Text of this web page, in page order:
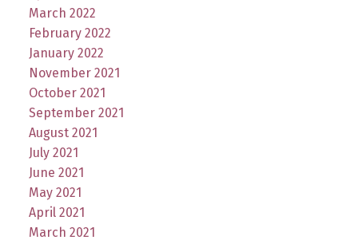
March 2022
February 2022
January 2022
November 2021
October 2021
September 2021
August 2021
July 2021
June 2021
May 2021
April 2021
March 2021